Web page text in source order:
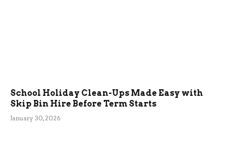
School Holiday Clean-Ups Made Easy with
Skip Bin Hire Before Term Starts
January 30, 2026